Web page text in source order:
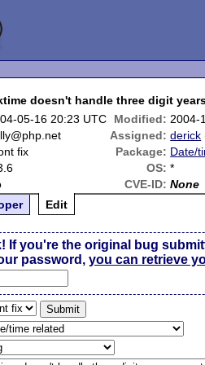
doesn't handle three digit
05-16 20:23 UTC Modified: 2004-
Assigned: derick
fix Package: Date/
OS: *
CVE-ID: None
Edit
If you're the original bug
password,you can retrieve